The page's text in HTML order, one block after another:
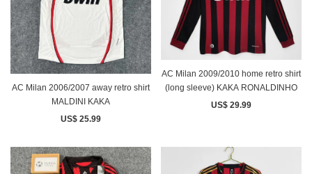
AC Milan 2006/2007 away retro shirt
MALDINI KAKA
US$ 25.99
AC Milan 2009/2010 home retro shirt
(long sleeve) KAKA RONALDINHO
US$ 29.99